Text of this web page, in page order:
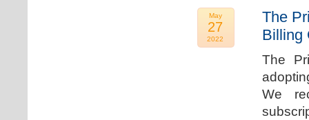
May
27
2022
The
Billing
The
We